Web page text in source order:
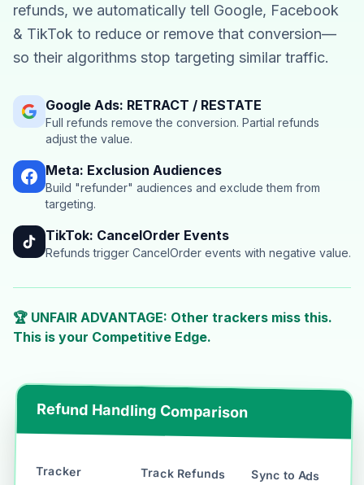
refunds, we automatically tell Google, Facebook
& TikTok to reduce or remove that conversion—
so their algorithms stop targeting similar traffic.
Google Ads: RETRACT / RESTATE
Full refunds remove the conversion. Partial refunds
adjust the value.
Meta: Exclusion Audiences
Build "refunder" audiences and exclude them from
targeting.
TikTok: CancelOrder Events
Refunds trigger CancelOrder events with negative value.
🏆 UNFAIR ADVANTAGE: Other trackers miss this.
This is your Competitive Edge.
Refund Handling Comparison
Tracker Track Refunds Sync to Ads